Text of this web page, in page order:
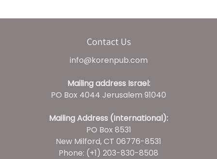
Contact Us
info@korenpub.com
Mailing address Israel:
PO Box 4044 Jerusalem 91040
Mailing Address (International):
PO Box 8531
New Milford, CT 06776-8531
Phone: (+1) 203-830-8508